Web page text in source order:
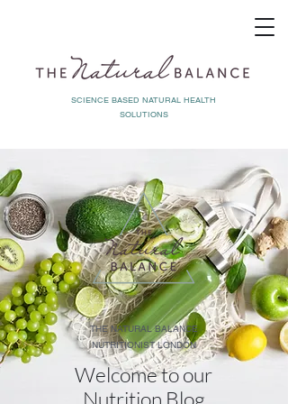
SCIENCE BASED NATURAL HEALTH
SOLUTIONS
THE NATURAL BALANCE
NUTRITIONIST LONDON
Welcome to our
Nutrition Blog